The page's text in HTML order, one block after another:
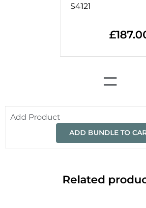
S4121
£
=
Add Product
ADD BUNDLE TO
Related